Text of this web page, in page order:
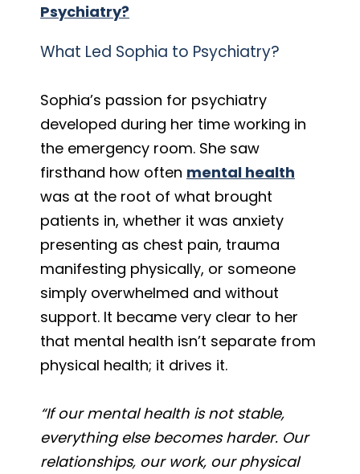
Psychiatry?
What Led Sophia to Psychiatry?
Sophia’s passion for psychiatry
developed during her time working in
the emergency room. She saw
firsthand how often mental health
was at the root of what brought
patients in, whether it was anxiety
presenting as chest pain, trauma
manifesting physically, or someone
simply overwhelmed and without
support. It became very clear to her
that mental health isn’t separate from
physical health; it drives it.
“If our mental health is not stable,
everything else becomes harder. Our
relationships, our work, our physical